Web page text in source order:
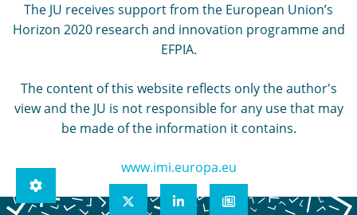
The JU receives support from the European Union’s
Horizon 2020 research and innovation programme and
EFPIA.
The content of this website reflects only the author's
view and the JU is not responsible for any use that may
be made of the information it contains.
www.imi.europa.eu